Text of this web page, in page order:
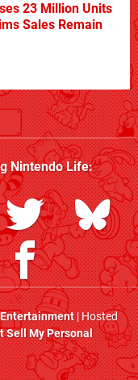
23 Million Units
Sales Remain
Nintendo Life:
| Hosted
Sell My Personal